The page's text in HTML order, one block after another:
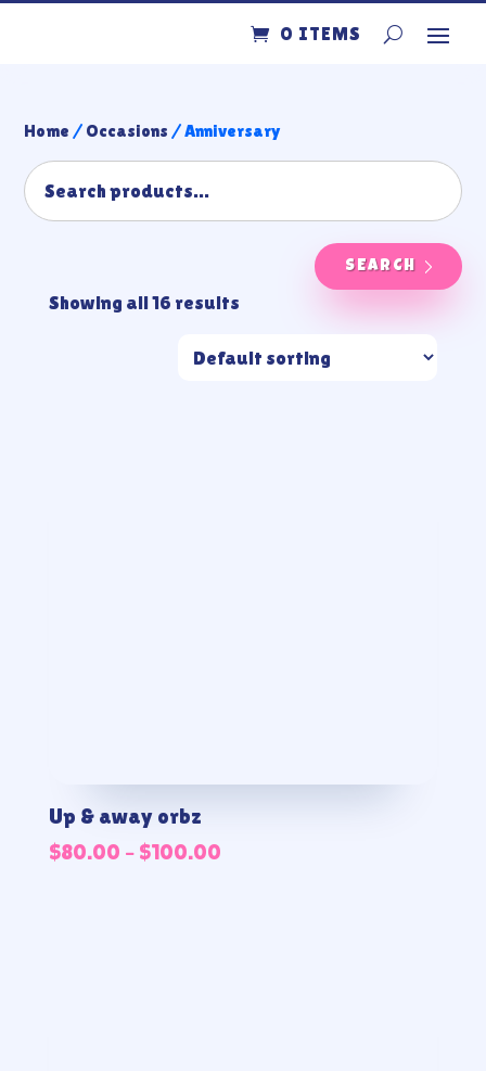
0 ITEMS
Home / Occasions / Anniversary
SEARCH
Showing all 16 results
Up & away orbz
$80.00 – $100.00Price